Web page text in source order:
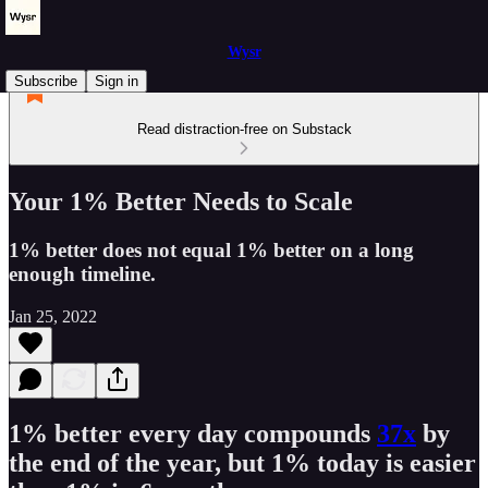
Wysr
Subscribe
Sign in
Read distraction-free on Substack
Your 1% Better Needs to Scale
1% better does not equal 1% better on a long
enough timeline.
Jan 25, 2022
1% better every day compounds 37x by
the end of the year, but 1% today is easier